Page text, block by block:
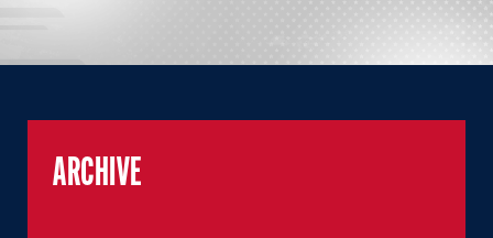
ARCHIVE